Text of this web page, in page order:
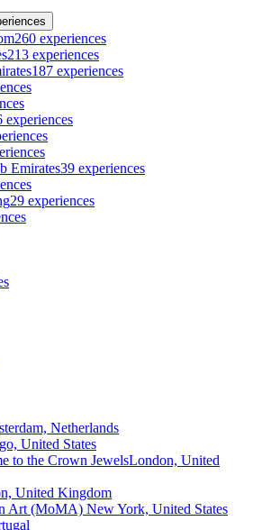
260 experiences
213 experiences
187 experiences
experiences
Emirates39 experiences
29 experiences
Netherlands
United States
to the Crown JewelsLondon, United
United Kingdom
Art (MoMA) New York, United States